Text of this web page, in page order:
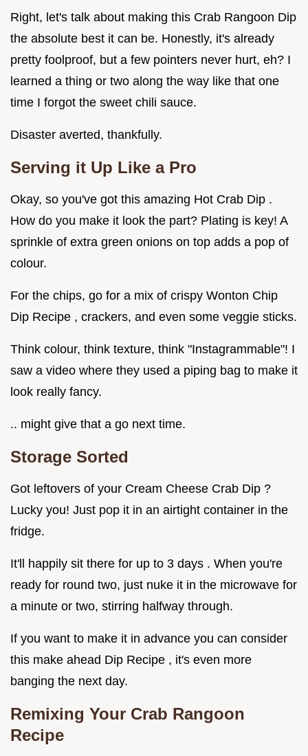
Right, let's talk about making this Crab Rangoon Dip
the absolute best it can be. Honestly, it's already
pretty foolproof, but a few pointers never hurt, eh? I
learned a thing or two along the way like that one
time I forgot the sweet chili sauce.
Disaster averted, thankfully.
Serving it Up Like a Pro
Okay, so you've got this amazing Hot Crab Dip .
How do you make it look the part? Plating is key! A
sprinkle of extra green onions on top adds a pop of
colour.
For the chips, go for a mix of crispy Wonton Chip
Dip Recipe , crackers, and even some veggie sticks.
Think colour, think texture, think "Instagrammable"! I
saw a video where they used a piping bag to make it
look really fancy.
.. might give that a go next time.
Storage Sorted
Got leftovers of your Cream Cheese Crab Dip ?
Lucky you! Just pop it in an airtight container in the
fridge.
It'll happily sit there for up to 3 days . When you're
ready for round two, just nuke it in the microwave for
a minute or two, stirring halfway through.
If you want to make it in advance you can consider
this make ahead Dip Recipe , it's even more
banging the next day.
Remixing Your Crab Rangoon
Recipe